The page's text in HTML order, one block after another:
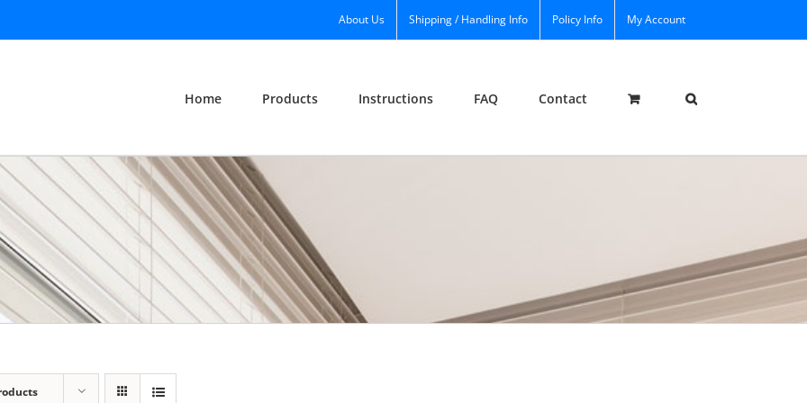
About Us Shipping / Handling Info Policy Info My Account
Home Products Instructions FAQ Contact